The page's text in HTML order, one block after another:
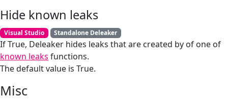
Hide known leaks
Visual Studio Standalone Deleaker
If True, Deleaker hides leaks that are created by of one of
known leaks functions.
The default value is True.
Misc